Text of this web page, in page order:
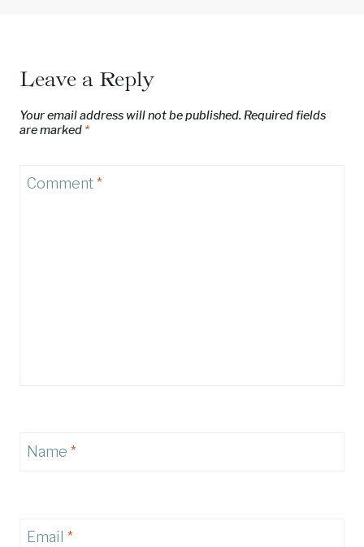
Leave a Reply
Your email address will not be published. Required fields
are marked *
Comment*
Name *
Email *